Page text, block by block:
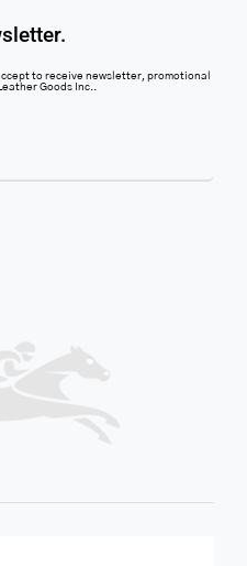
to receive newsletter, promotional
Goods Inc..